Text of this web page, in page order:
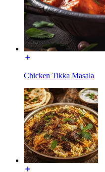
Chicken Tikka Masala